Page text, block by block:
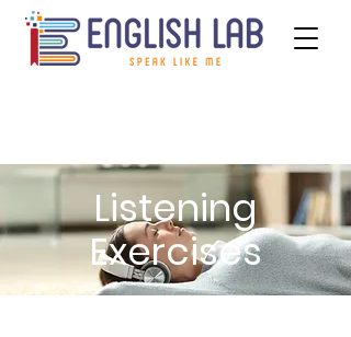
Listening
Exercises